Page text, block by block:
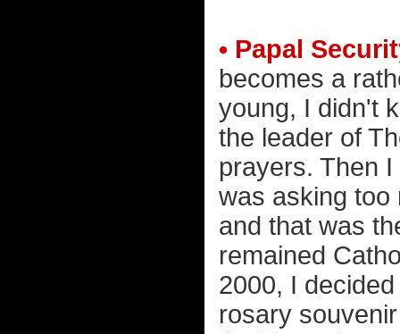
• Papal
becomes a
young, I didn't
the leader of
prayers. Then
was asking too
and that was
remained
2000, I
rosary